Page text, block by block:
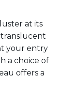
at its
translucent
your entry
a choice of
offers a